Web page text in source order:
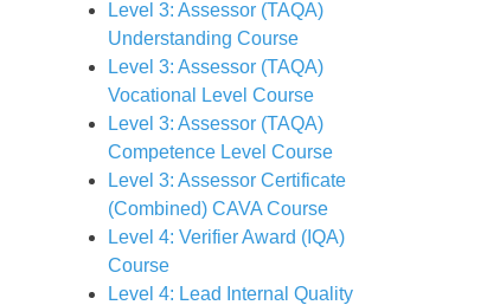
Level 3: Assessor (TAQA)
Understanding Course
Level 3: Assessor (TAQA)
Vocational Level Course
Level 3: Assessor (TAQA)
Competence Level Course
Level 3: Assessor Certificate
(Combined) CAVA Course
Level 4: Verifier Award (IQA)
Course
Level 4: Lead Internal Quality